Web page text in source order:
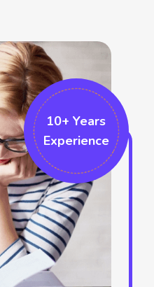
techniques also can be
by proper project
the overall project
like the ribbon
We also work in the
that particular
who make marks in
be recognised in the
We help in
in the formatting tabs.
10+ Years
Experience